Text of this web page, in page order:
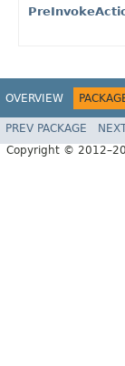
OVERVIEW
PREV PACKAGE
Copyright ©